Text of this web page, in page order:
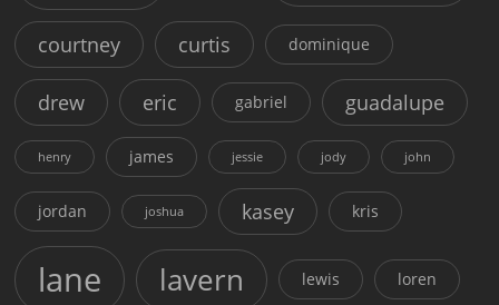
courtney curtis dominique
drew eric gabriel guadalupe
henry james jessie jody john
jordan joshua kasey kris
lane lavern lewis loren